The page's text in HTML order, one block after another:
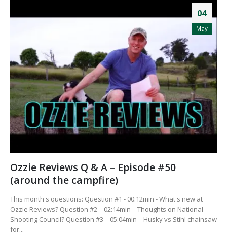
04
May
Ozzie Reviews Q & A – Episode #50
(around the campfire)
This month's questions: Question #1 - 00:12min - What's new at
Ozzie Reviews? Question #2 – 02:14min – Thoughts on National
Shooting Council? Question #3 – 05:04min – Husky vs Stihl chainsaw
for...